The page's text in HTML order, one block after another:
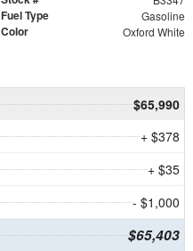
Fuel Type Gasoline
Color Oxford White
$65,990
+ $378
+ $35
- $1,000
$65,403